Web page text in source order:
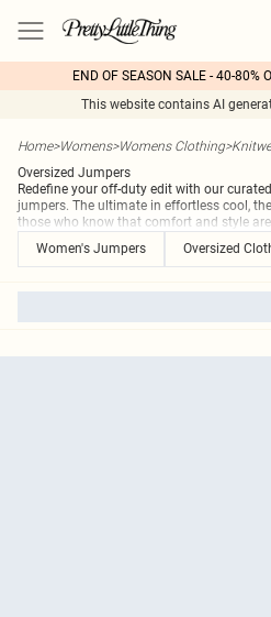
END OF SEASON SALE - 40-80%
This website contains AI
Home>Womens>Womens Clothing>
Oversized Jumpers
Redefine your off-duty edit with our
jumpers. The ultimate in effortless cool,
those who know that comfort and style
Women's Jumpers
Oversized